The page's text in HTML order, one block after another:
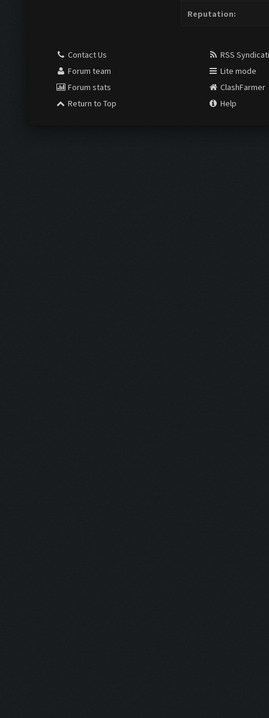
Reputation:
Contact Us
Forum team
Forum stats
Return to Top
RSS
Lite mode
ClashFarmer
Help